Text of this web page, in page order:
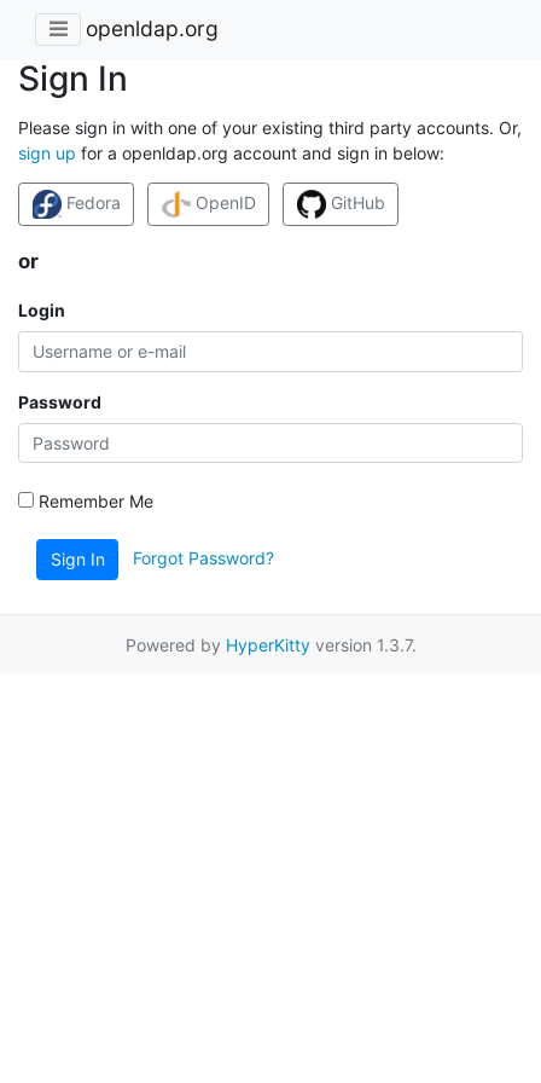
openldap.org
Sign In
Please sign in with one of your existing third party accounts. Or,
sign up for a openldap.org account and sign in below:
Fedora OpenID GitHub
or
Login
Password
Remember Me
Sign In Forgot Password?
Powered by HyperKittyversion 1.3.7.